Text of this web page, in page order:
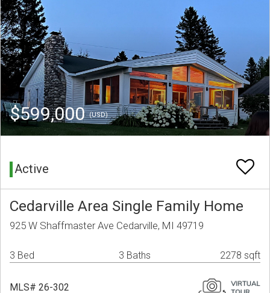
$599,000(USD)
Active
Cedarville Area Single Family Home
925 W Shaffmaster Ave Cedarville, MI 49719
3 Bed 3 Baths 2278 sqft
MLS# 26-302